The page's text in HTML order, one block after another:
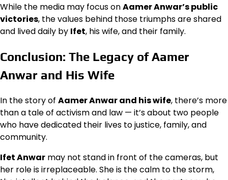
While the media may focus onAamer Anwar’s public
victories, the values behind those triumphs are shared
and lived daily by Ifet, his wife, and their family.
Conclusion: The Legacy of Aamer
Anwar and His Wife
In the story of Aamer Anwar and his wife, there’s more
than a tale of activism and law — it’s about two people
who have dedicated their lives to justice, family, and
community.
Ifet Anwar may not stand in front of the cameras, but
her role is irreplaceable. She is the calm to the storm,